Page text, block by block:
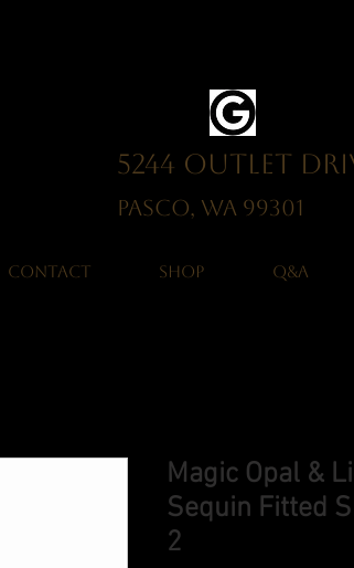
5244 Outlet
Pasco, WA
CONTACT SHOP Q&A
Magic Opal &
Sequin Fitted
2